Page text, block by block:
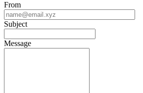
From
Subject
Message